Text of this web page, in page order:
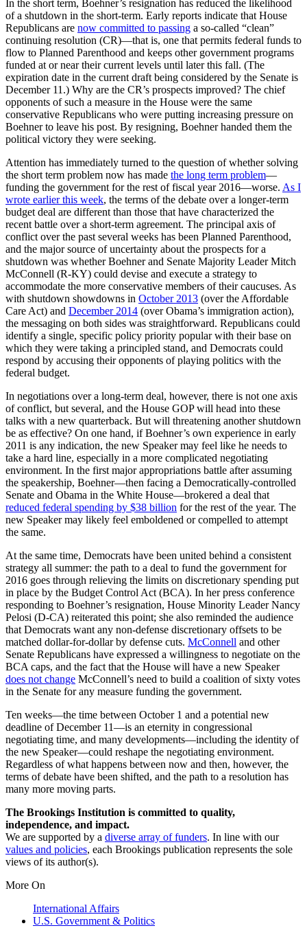
In the short term, Boehner’s resignation has reduced the likelihood
of a shutdown in the short-term. Early reports indicate that House
Republicans are now committed to passing a so-called “clean”
continuing resolution (CR)—that is, one that permits federal funds to
flow to Planned Parenthood and keeps other government programs
funded at or near their current levels until later this fall. (The
expiration date in the current draft being considered by the Senate is
December 11.) Why are the CR’s prospects improved? The chief
opponents of such a measure in the House were the same
conservative Republicans who were putting increasing pressure on
Boehner to leave his post. By resigning, Boehner handed them the
political victory they were seeking.
Attention has immediately turned to the question of whether solving
the short term problem now has made the long term problem—
funding the government for the rest of fiscal year 2016—worse. As I
wrote earlier this week, the terms of the debate over a longer-term
budget deal are different than those that have characterized the
recent battle over a short-term agreement. The principal axis of
conflict over the past several weeks has been Planned Parenthood,
and the major source of uncertainty about the prospects for a
shutdown was whether Boehner and Senate Majority Leader Mitch
McConnell (R-KY) could devise and execute a strategy to
accommodate the more conservative members of their caucuses. As
with shutdown showdowns in October 2013 (over the Affordable
Care Act) and December 2014 (over Obama’s immigration action),
the messaging on both sides was straightforward. Republicans could
identify a single, specific policy priority popular with their base on
which they were taking a principled stand, and Democrats could
respond by accusing their opponents of playing politics with the
federal budget.
In negotiations over a long-term deal, however, there is not one axis
of conflict, but several, and the House GOP will head into these
talks with a new quarterback. But will threatening another shutdown
be as effective? On one hand, if Boehner’s own experience in early
2011 is any indication, the new Speaker may feel like he needs to
take a hard line, especially in a more complicated negotiating
environment. In the first major appropriations battle after assuming
the speakership, Boehner—then facing a Democratically-controlled
Senate and Obama in the White House—brokered a deal that
reduced federal spending by $38 billion for the rest of the year. The
new Speaker may likely feel emboldened or compelled to attempt
the same.
At the same time, Democrats have been united behind a consistent
strategy all summer: the path to a deal to fund the government for
2016 goes through relieving the limits on discretionary spending put
in place by the Budget Control Act (BCA). In her press conference
responding to Boehner’s resignation, House Minority Leader Nancy
Pelosi (D-CA) reiterated this point; she also reminded the audience
that Democrats want any non-defense discretionary offsets to be
matched dollar-for-dollar by defense cuts. McConnell and other
Senate Republicans have expressed a willingness to negotiate on the
BCA caps, and the fact that the House will have a new Speaker
does not change McConnell’s need to build a coalition of sixty votes
in the Senate for any measure funding the government.
Ten weeks—the time between October 1 and a potential new
deadline of December 11—is an eternity in congressional
negotiating time, and many developments—including the identity of
the new Speaker—could reshape the negotiating environment.
Regardless of what happens between now and then, however, the
terms of debate have been shifted, and the path to a resolution has
many more moving parts.
The Brookings Institution is committed to quality,
independence, and impact.
We are supported by a diverse array of funders. In line with our
values and policies, each Brookings publication represents the sole
views of its author(s).
More On
International Affairs
U.S. Government & Politics